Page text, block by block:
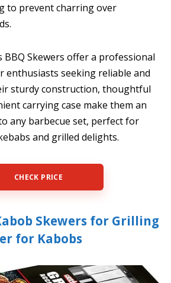
to prevent charring over
BBQ Skewers offer a professional
seeking reliable and
sturdy construction, thoughtful
carrying case make them an
any barbecue set, perfect for
and grilled delights.
CHECK PRICE
Skewers for Grilling
for Kabobs